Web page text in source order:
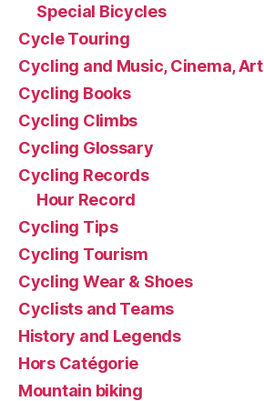
Special Bicycles
Cycle Touring
Cycling and Music, Cinema, Art
Cycling Books
Cycling Climbs
Cycling Glossary
Cycling Records
Hour Record
Cycling Tips
Cycling Tourism
Cycling Wear & Shoes
Cyclists and Teams
History and Legends
Hors Catégorie
Mountain biking